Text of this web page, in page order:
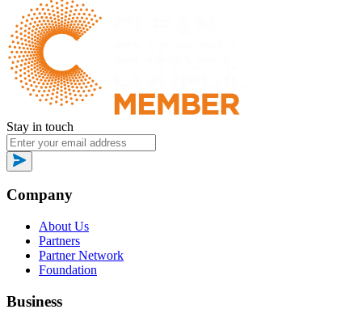
Stay in touch
Company
About Us
Partners
Partner Network
Foundation
Business